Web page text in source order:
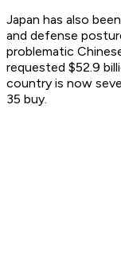
Japan has also
and defense
problematic
requested $52.9
country is now
35 buy.